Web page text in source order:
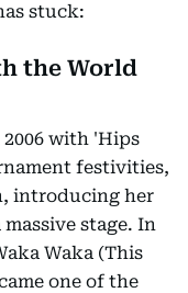
stuck:
the World
with 'Hips
festivities,
introducing her
stage. In
Waka (This
one of the